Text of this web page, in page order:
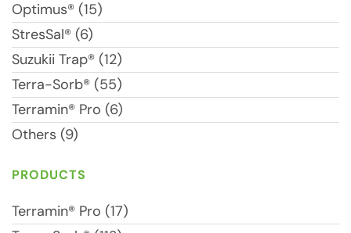
Optimus® (15)
StresSal® (6)
Suzukii Trap® (12)
Terra-Sorb® (55)
Terramin® Pro (6)
Others (9)
PRODUCTS
Terramin® Pro (17)